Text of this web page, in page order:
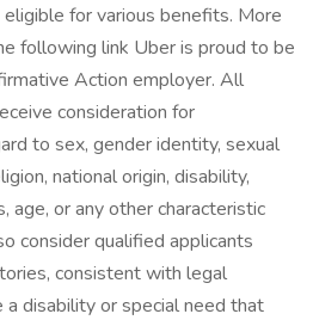
for various benefits. More
following link Uber is proud to be
Action employer. All
consideration for
to sex, gender identity, sexual
national origin, disability,
or any other characteristic
consider qualified applicants
consistent with legal
a disability or special need that